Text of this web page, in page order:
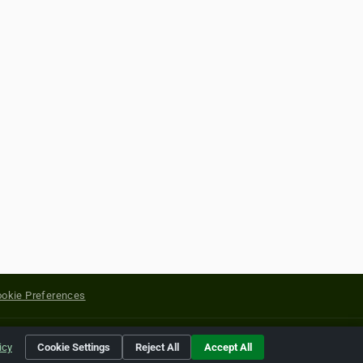
Preferences
of their respective holders.
Cookie Settings Reject All Accept All